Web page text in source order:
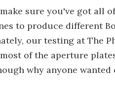
sure you've got all
to produce different
our testing at The
of the aperture
why anyone